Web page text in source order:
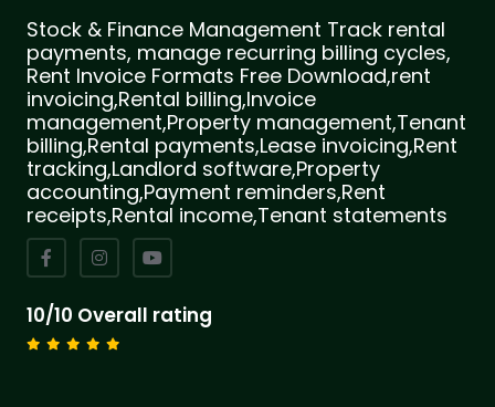
Stock & Finance Management Track rental
payments, manage recurring billing cycles,
Rent Invoice Formats Free Download,rent
invoicing,Rental billing,Invoice
management,Property management,Tenant
billing,Rental payments,Lease invoicing,Rent
tracking,Landlord software,Property
accounting,Payment reminders,Rent
receipts,Rental income,Tenant statements
10/10 Overall rating